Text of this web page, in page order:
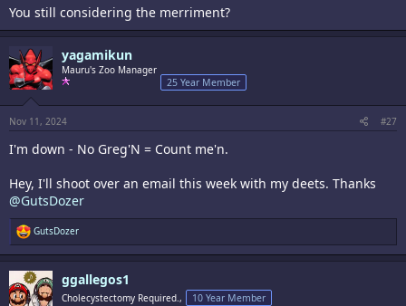
You still considering the merriment?
yagamikun
Mauru's Zoo Manager
25 Year Member
Nov 11, 2024 #27
I'm down - No Greg'N = Count me'n.
Hey, I'll shoot over an email this week with my deets. Thanks
@GutsDozer
R
e
a
c
t
i
GutsDozer
ggallegos1
Cholecystectomy Required., 10 Year Member